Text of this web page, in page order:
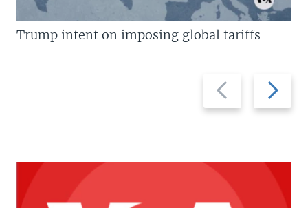
Previous
slide
Next
slide
Trump intent on imposing global tariffs